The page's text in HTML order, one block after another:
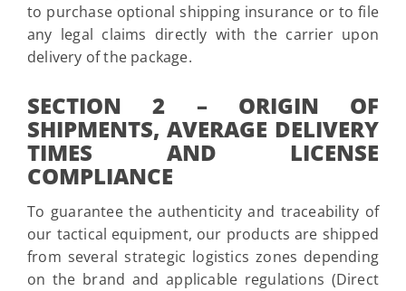
to purchase optional shipping insurance or to file
any legal claims directly with the carrier upon
delivery of the package.
SECTION 2 – ORIGIN OF
SHIPMENTS, AVERAGE DELIVERY
TIMES AND LICENSE
COMPLIANCE
To guarantee the authenticity and traceability of
our tactical equipment, our products are shipped
from several strategic logistics zones depending
on the brand and applicable regulations (Direct